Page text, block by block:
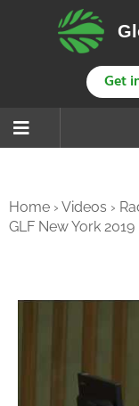
Get
Home › Videos ›
GLF New York 2019